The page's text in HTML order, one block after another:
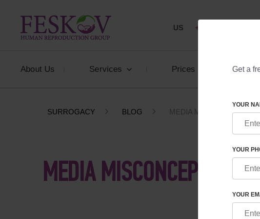
US +1 844 892 78 00
About Us Services Prices
SURROGACY BLOG MEDIA
MEDIA MISCONCEPTIONS
Get a
YOUR
YOUR
YOUR